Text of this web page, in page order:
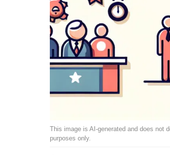
This image is AI-generated and does not
purposes only.